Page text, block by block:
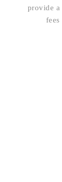
provide a